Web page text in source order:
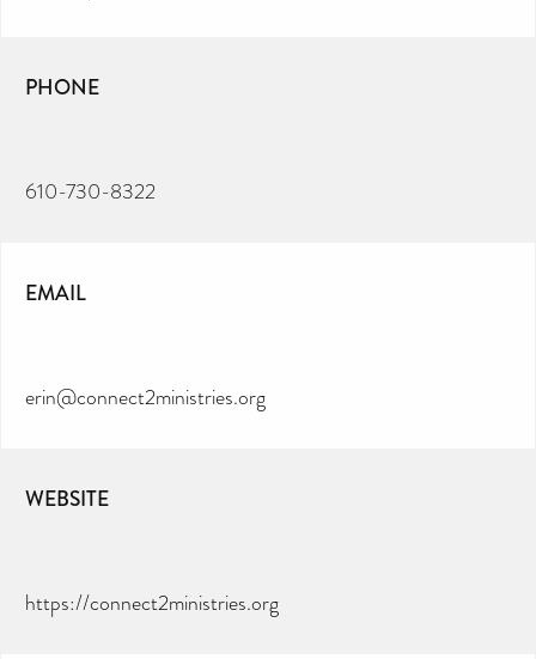
PHONE
610-730-8322
EMAIL
erin@connect2ministries.org
WEBSITE
https://connect2ministries.org